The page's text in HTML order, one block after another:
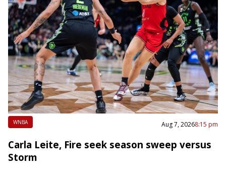
WNBA Aug 7, 20268:15 pm
Carla Leite, Fire seek season sweep versus
Storm